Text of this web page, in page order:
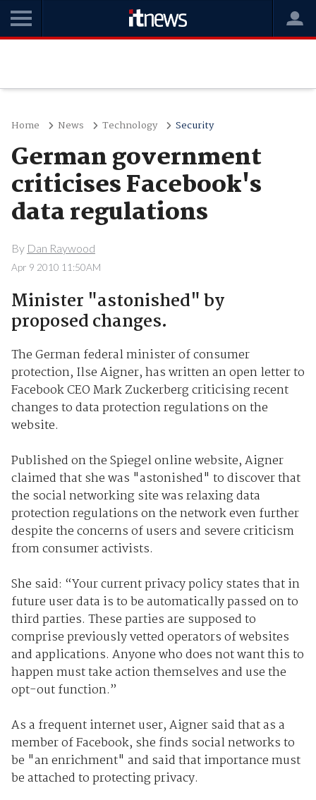
Home News Technology Security
German government
criticises Facebook's
data regulations
By Dan Raywood
Apr 9 2010 11:50AM
Minister "astonished" by
proposed changes.
The German federal minister of consumer
protection, Ilse Aigner, has written an open letter to
Facebook CEO Mark Zuckerberg criticising recent
changes to data protection regulations on the
website.
Published on the Spiegel online website, Aigner
claimed that she was "astonished" to discover that
the social networking site was relaxing data
protection regulations on the network even further
despite the concerns of users and severe criticism
from consumer activists.
She said: “Your current privacy policy states that in
future user data is to be automatically passed on to
third parties. These parties are supposed to
comprise previously vetted operators of websites
and applications. Anyone who does not want this to
happen must take action themselves and use the
opt-out function.”
As a frequent internet user, Aigner said that as a
member of Facebook, she finds social networks to
be "an enrichment" and said that importance must
be attached to protecting privacy.